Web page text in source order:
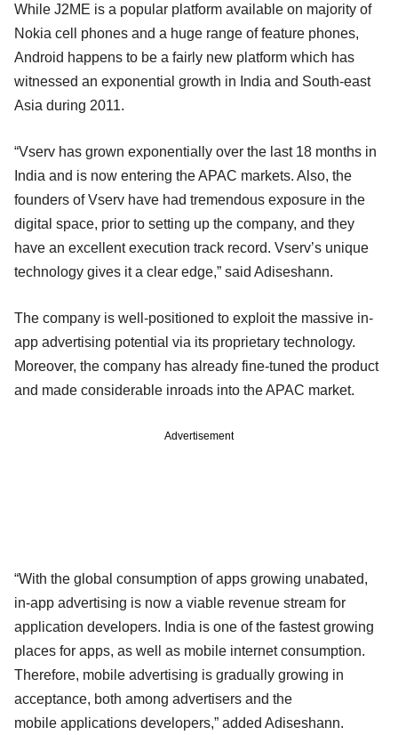
While J2ME is a popular platform available on majority of
Nokia cell phones and a huge range of feature phones,
Android happens to be a fairly new platform which has
witnessed an exponential growth in India and South-east
Asia during 2011.
“Vserv has grown exponentially over the last 18 months in
India and is now entering the APAC markets. Also, the
founders of Vserv have had tremendous exposure in the
digital space, prior to setting up the company, and they
have an excellent execution track record. Vserv’s unique
technology gives it a clear edge,” said Adiseshann.
The company is well-positioned to exploit the massive in-
app advertising potential via its proprietary technology.
Moreover, the company has already fine-tuned the product
and made considerable inroads into the APAC market.
Advertisement
“With the global consumption of apps growing unabated,
in-app advertising is now a viable revenue stream for
application developers. India is one of the fastest growing
places for apps, as well as mobile internet consumption.
Therefore, mobile advertising is gradually growing in
acceptance, both among advertisers and the
mobile applications developers,” added Adiseshann.